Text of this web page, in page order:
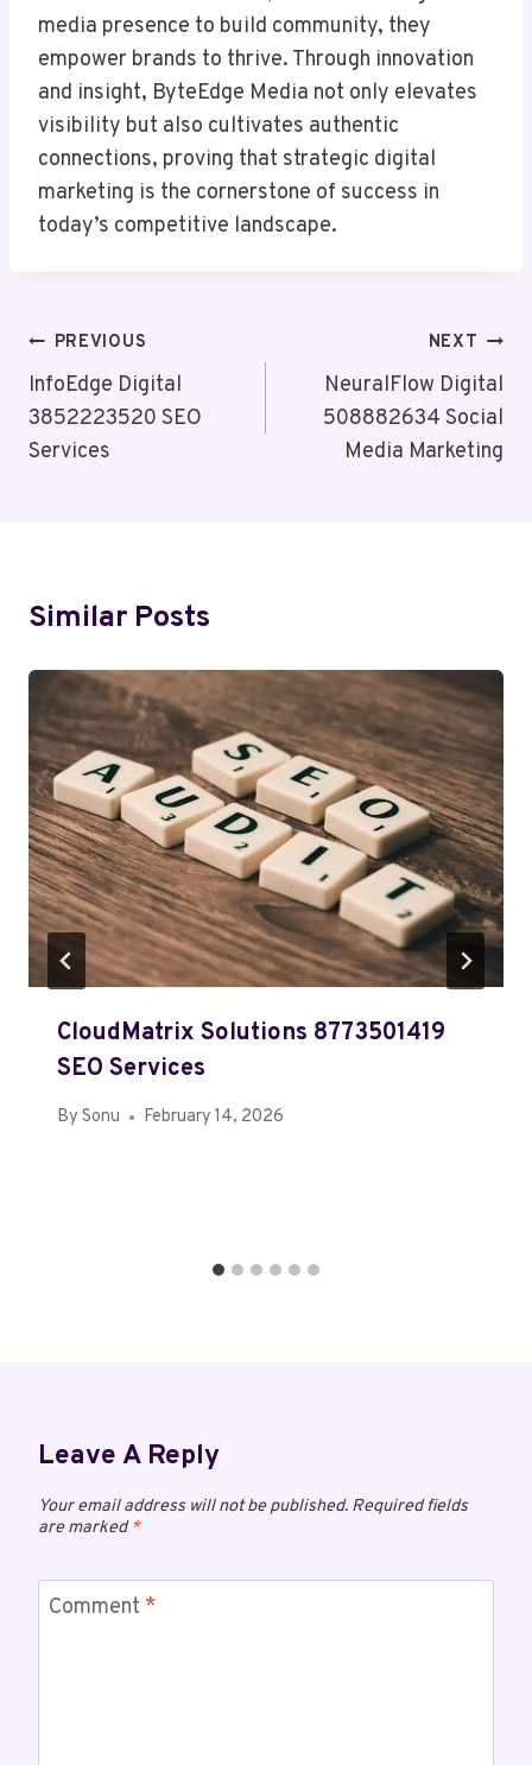
media presence to build community, they
empower brands to thrive. Through innovation
and insight, ByteEdge Media not only elevates
visibility but also cultivates authentic
connections, proving that strategic digital
marketing is the cornerstone of success in
today’s competitive landscape.
Post
Navigation
PREVIOUS
InfoEdge Digital
3852223520 SEO
Services
NEXT
NeuralFlow Digital
508882634 Social
Media Marketing
Similar Posts
CloudMatrix Solutions 8773501419
SEO Services
By Sonu February 14, 2026
Leave A Reply
Your email address will not be published. Required fields
are marked*
Comment *